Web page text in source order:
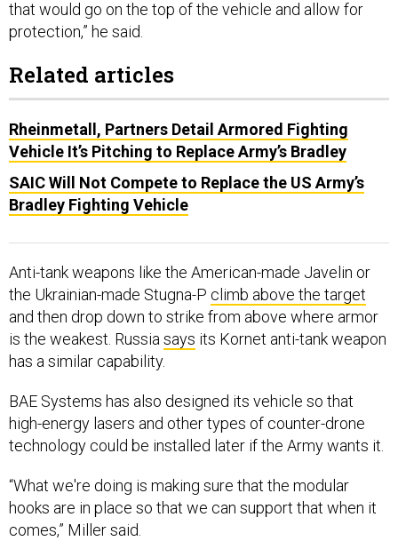
protection,” he said.
Vehicle It’s Pitching to Replace Army’s Bradley
SAIC Will Not Compete to Replace the US Army’s
Bradley Fighting Vehicle
the Ukrainian-made Stugna-Pclimb above the target
and then drop down to strike from above where armor
is the weakest. Russia saysits Kornet anti-tank weapon
has a similar capability.
high-energy lasers and other types of counter-drone
technology could be installed later if the Army wants it.
hooks are in place so that we can support that when it
comes,” Miller said.